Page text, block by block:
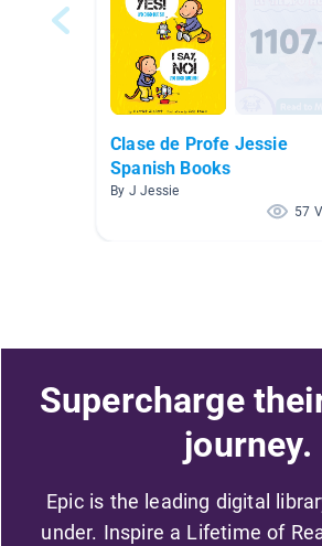
Clase de Profe Jessie
Spanish Books
By J Jessie
57
Supercharge
journey.
Epic is the leading digital
under. Inspire a Lifetime of